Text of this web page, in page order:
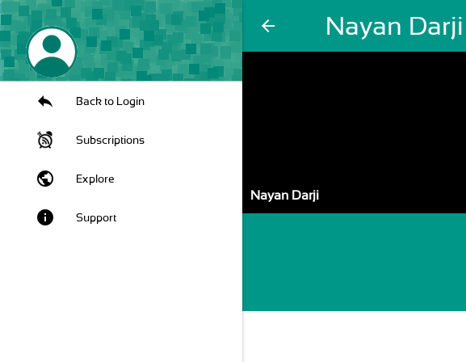
arrow_back Nayan Darji
Back to Login
Subscriptions
public Explore
info Support
Nayan Darji